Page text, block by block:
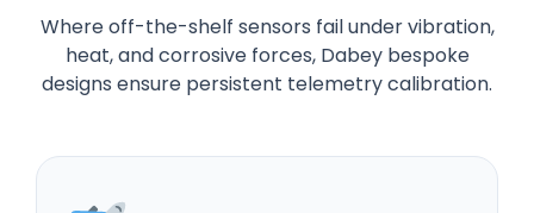
Where off-the-shelf sensors fail under vibration,
heat, and corrosive forces, Dabey bespoke
designs ensure persistent telemetry calibration.